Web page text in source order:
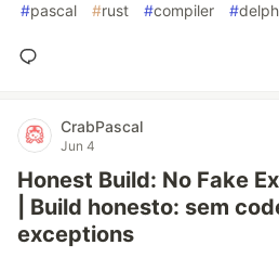
#pascal #rust #compiler #
CrabPascal
Jun 4
Honest Build: No Fake
| Build honesto: sem
exceptions